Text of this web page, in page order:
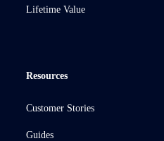
Lifetime Value
Resources
Customer Stories
Guides